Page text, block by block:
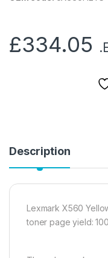
£334.05
Description
Lexmark X560
toner page yield: